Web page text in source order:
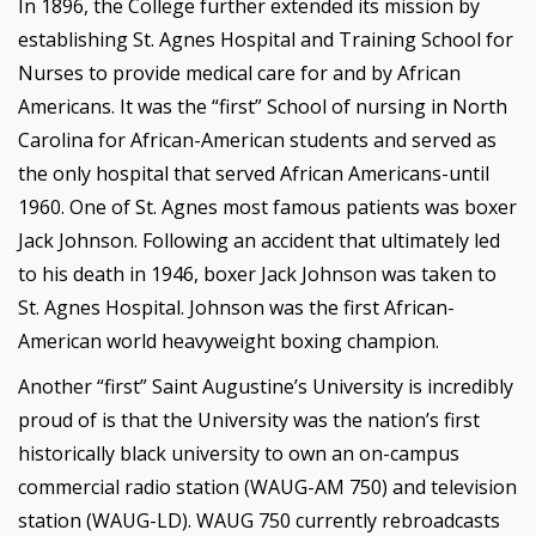
In 1896, the College further extended its mission by
establishing St. Agnes Hospital and Training School for
Nurses to provide medical care for and by African
Americans. It was the “first” School of nursing in North
Carolina for African-American students and served as
the only hospital that served African Americans-until
1960. One of St. Agnes most famous patients was boxer
Jack Johnson. Following an accident that ultimately led
to his death in 1946, boxer Jack Johnson was taken to
St. Agnes Hospital. Johnson was the first African-
American world heavyweight boxing champion.
Another “first” Saint Augustine’s University is incredibly
proud of is that the University was the nation’s first
historically black university to own an on-campus
commercial radio station (WAUG-AM 750) and television
station (WAUG-LD). WAUG 750 currently rebroadcasts